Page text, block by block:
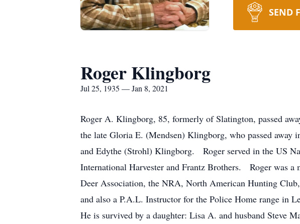
SEND
Roger Klingborg
Jul 25, 1935 — Jan 8, 2021
Roger A. Klingborg, 85, formerly of Slatington, passed
the late Gloria E. (Mendsen) Klingborg, who passed
and Edythe (Strohl) Klingborg. Roger served in the US
International Harvester and Frantz Brothers. Roger was a
Deer Association, the NRA, North American Hunting
and also a P.A.L. Instructor for the Police Home range in
He is survived by a daughter: Lisa A. and husband Steve